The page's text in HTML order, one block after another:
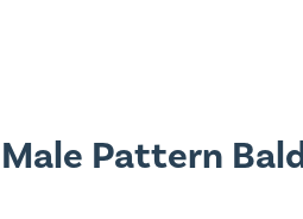
Male Pattern